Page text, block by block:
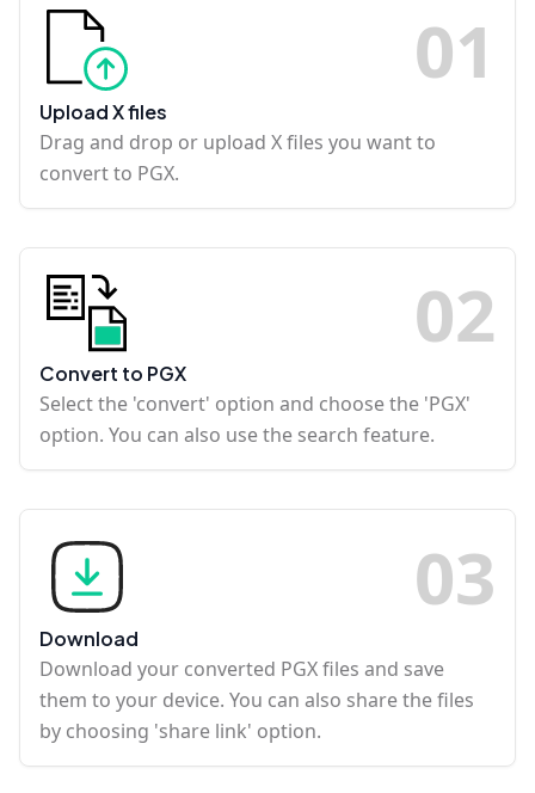
01
Upload X files
Drag and drop or upload X files you want to
convert to PGX.
02
Convert to PGX
Select the 'convert' option and choose the 'PGX'
option. You can also use the search feature.
03
Download
Download your converted PGX files and save
them to your device. You can also share the files
by choosing 'share link' option.